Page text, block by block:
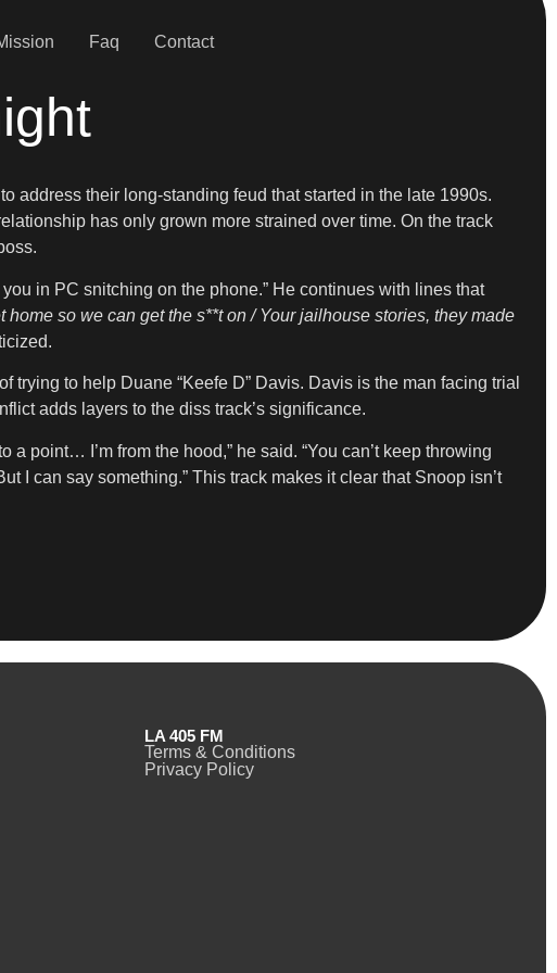
Faq Contact
address their long-standing feud that started in the late 1990s.
has only grown more strained over time. On the track
in PC snitching on the phone.” He continues with lines that
home so we can get the s**t on / Your jailhouse stories, they made
to help Duane “Keefe D” Davis. Davis is the man facing trial
adds layers to the diss track’s significance.
point… I’m from the hood,” he said. “You can’t keep throwing
I can say something.” This track makes it clear that Snoop isn’t
LA 405 FM
Terms & Conditions
Privacy Policy